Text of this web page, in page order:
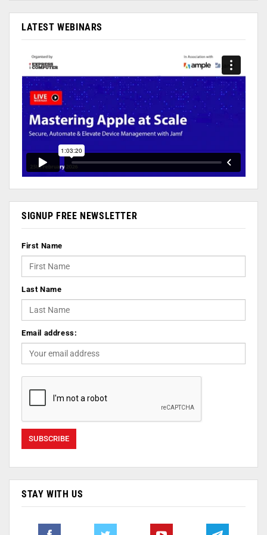
LATEST WEBINARS
SIGNUP FREE NEWSLETTER
First Name
Last Name
Email address:
STAY WITH US